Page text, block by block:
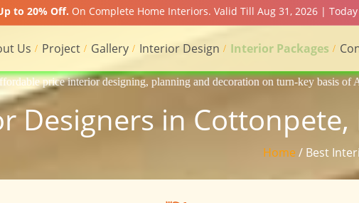
to 20% Off. On Complete Home Interiors. Valid Till Aug 31, 2026 |
Us Project Gallery Interior Design Interior Packages
planning and decoration on turn-key basis of Apartment,
Designers in Cottonpete,
Home / Best